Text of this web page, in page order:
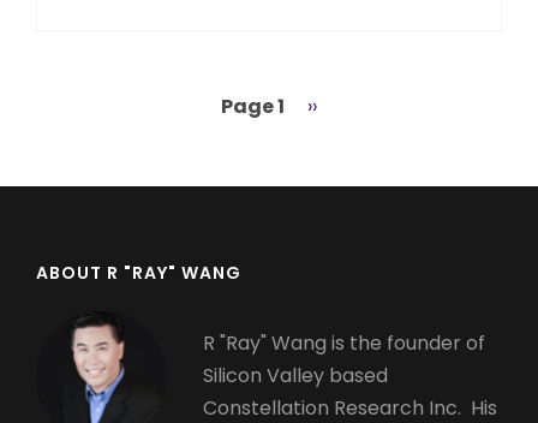
Page 1
Next
››
ABOUT R "RAY" WANG
R "Ray" Wang is the founder of
Silicon Valley based
Constellation Research Inc. His